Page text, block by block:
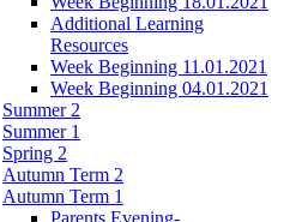
Additional Learning
Resources
Week Beginning 11.01.2021
Week Beginning 04.01.2021
Summer 2
Summer 1
Spring 2
Autumn Term 2
Autumn Term 1
Parents Evening-